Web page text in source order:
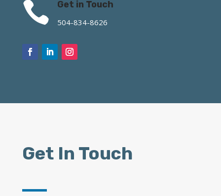
 Get in Touch
504-834-8626
Get In Touch